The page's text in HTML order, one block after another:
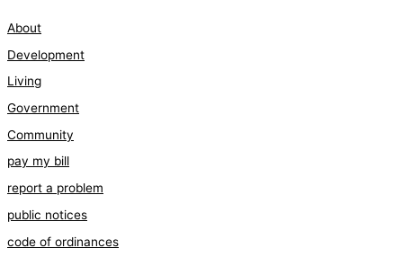
About
Development
Living
Government
Community
pay my bill
report a problem
public notices
code of ordinances